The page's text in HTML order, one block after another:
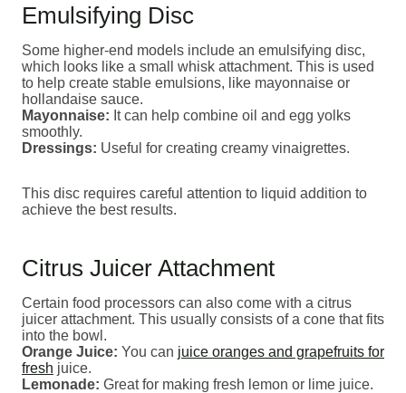
Emulsifying Disc
Some higher-end models include an emulsifying disc,
which looks like a small whisk attachment. This is used
to help create stable emulsions, like mayonnaise or
hollandaise sauce.
Mayonnaise: It can help combine oil and egg yolks
smoothly.
Dressings: Useful for creating creamy vinaigrettes.
This disc requires careful attention to liquid addition to
achieve the best results.
Citrus Juicer Attachment
Certain food processors can also come with a citrus
juicer attachment. This usually consists of a cone that fits
into the bowl.
Orange Juice: You can juice oranges and grapefruits for
fresh juice.
Lemonade: Great for making fresh lemon or lime juice.